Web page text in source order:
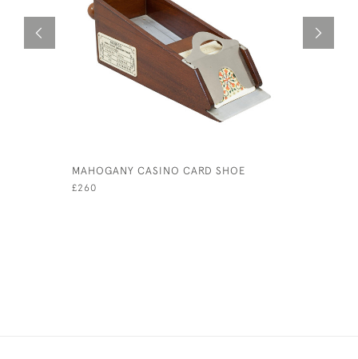
MAHOGANY CASINO CARD SHOE
£260